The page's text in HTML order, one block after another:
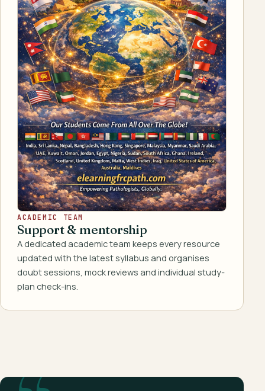
ACADEMIC TEAM
Support & mentorship
A dedicated academic team keeps every resource
updated with the latest syllabus and organises
doubt sessions, mock reviews and individual study-
plan check-ins.